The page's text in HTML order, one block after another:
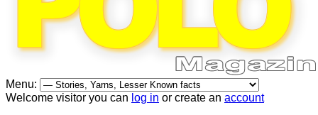
Menu:
Welcome visitor you can log in or create an account